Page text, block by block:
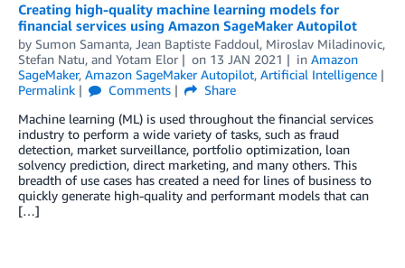
Creating high-quality machine learning models for
financial services using Amazon SageMaker Autopilot
by Sumon Samanta, Jean Baptiste Faddoul, Miroslav Miladinovic,
Stefan Natu, and Yotam Elor on 13 JAN 2021 in Amazon
SageMaker, Amazon SageMaker Autopilot, Artificial Intelligence
Permalink
Comments
Share
Machine learning (ML) is used throughout the financial services
industry to perform a wide variety of tasks, such as fraud
detection, market surveillance, portfolio optimization, loan
solvency prediction, direct marketing, and many others. This
breadth of use cases has created a need for lines of business to
quickly generate high-quality and performant models that can
[…]